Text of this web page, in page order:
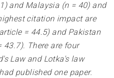
and Malaysia (n = 40) and
citation impact are
= 44.5) and Pakistan
There are four
Law and Lotka's law
published one paper.